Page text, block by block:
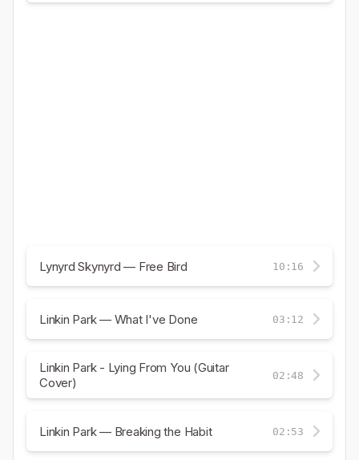
Lynyrd Skynyrd — Free Bird 10:16
Linkin Park — What I've Done 03:12
Linkin Park - Lying From You (Guitar
Cover)
02:48
Linkin Park — Breaking the Habit 02:53